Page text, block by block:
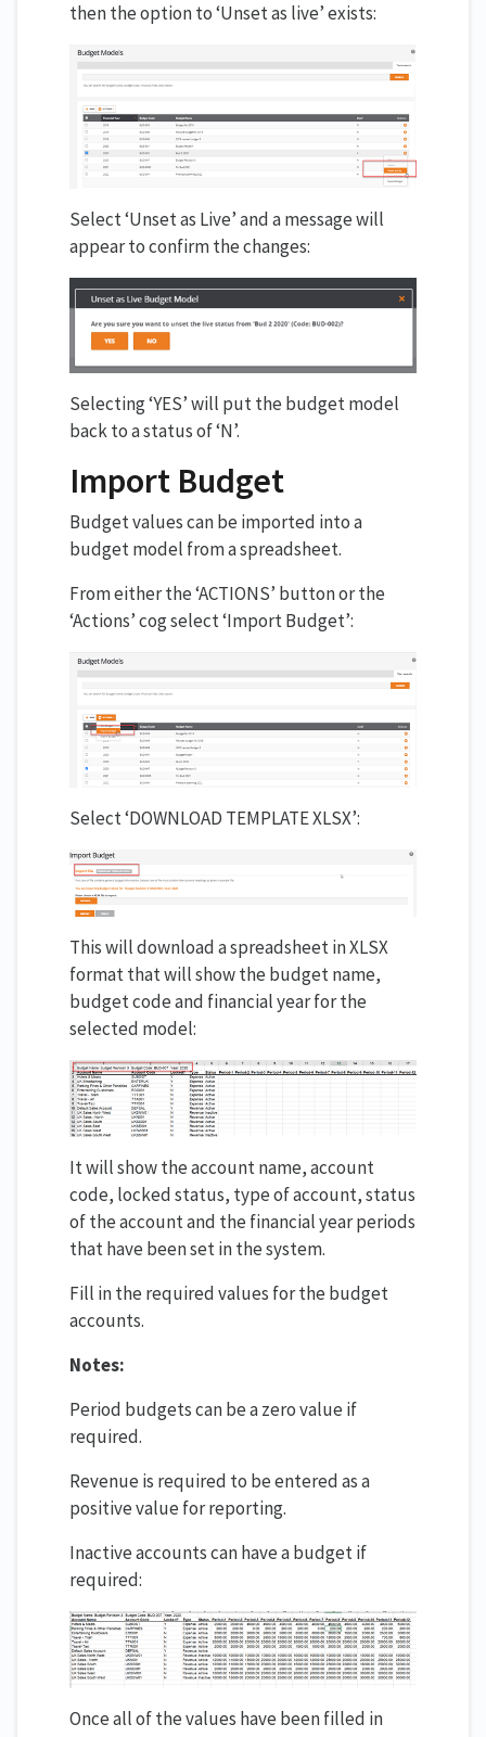
then the option to ‘Unset as live’ exists:
Select ‘Unset as Live’ and a message will
appear to confirm the changes:
Selecting ‘YES’ will put the budget model
back to a status of ‘N’.
Import Budget
Budget values can be imported into a
budget model from a spreadsheet.
From either the ‘ACTIONS’ button or the
‘Actions’ cog select ‘Import Budget’:
Select ‘DOWNLOAD TEMPLATE XLSX’:
This will download a spreadsheet in XLSX
format that will show the budget name,
budget code and financial year for the
selected model:
It will show the account name, account
code, locked status, type of account, status
of the account and the financial year periods
that have been set in the system.
Fill in the required values for the budget
accounts.
Notes:
Period budgets can be a zero value if
required.
Revenue is required to be entered as a
positive value for reporting.
Inactive accounts can have a budget if
required:
Once all of the values have been filled in